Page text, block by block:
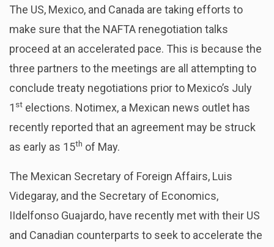
The US, Mexico, and Canada are taking efforts to
make sure that the NAFTA renegotiation talks
proceed at an accelerated pace. This is because the
three partners to the meetings are all attempting to
conclude treaty negotiations prior to Mexico’s July
1 st elections. Notimex, a Mexican news outlet has
recently reported that an agreement may be struck
as early as 15th of May.
The Mexican Secretary of Foreign Affairs, Luis
Videgaray, and the Secretary of Economics,
IIdelfonso Guajardo, have recently met with their US
and Canadian counterparts to seek to accelerate the